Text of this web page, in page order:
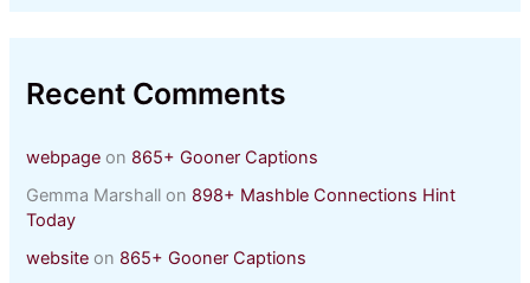
Recent Comments
webpage on 865+ Gooner Captions
Gemma Marshall on 898+ Mashble Connections Hint
Today
website on 865+ Gooner Captions